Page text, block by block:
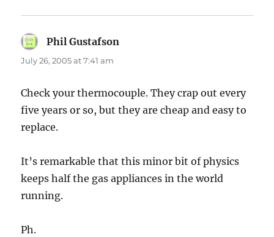
Phil Gustafson
July 26, 2005 at 7:41 am
Check your thermocouple. They crap out every
five years or so, but they are cheap and easy to
replace.
It’s remarkable that this minor bit of physics
keeps half the gas appliances in the world
running.
Ph.